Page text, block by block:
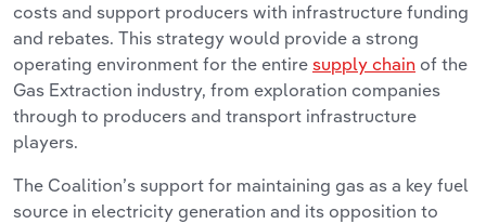
costs and support producers with infrastructure funding
and rebates. This strategy would provide a strong
operating environment for the entire supply chain of the
Gas Extraction industry, from exploration companies
through to producers and transport infrastructure
players.
The Coalition’s support for maintaining gas as a key fuel
source in electricity generation and its opposition to